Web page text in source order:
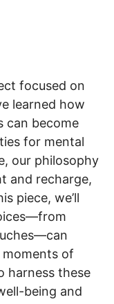
focused on
learned how
can become
for mental
our philosophy
and recharge,
piece, we’ll
of
harness these
being and